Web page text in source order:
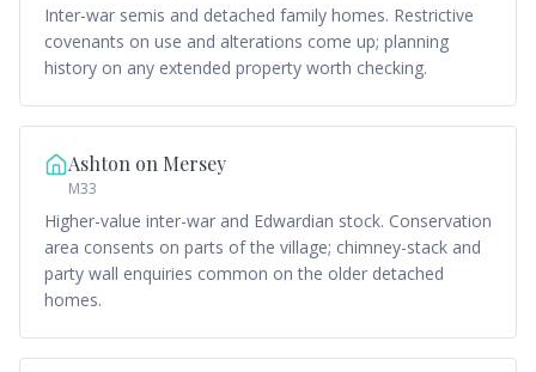
Inter-war semis and detached family homes. Restrictive
covenants on use and alterations come up; planning
history on any extended property worth checking.
Ashton on Mersey
M33
Higher-value inter-war and Edwardian stock. Conservation
area consents on parts of the village; chimney-stack and
party wall enquiries common on the older detached
homes.